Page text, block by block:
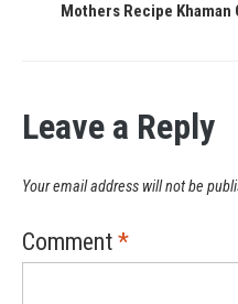
Mothers Recipe Khaman
Leave a Reply
Your email address will not be
Comment *